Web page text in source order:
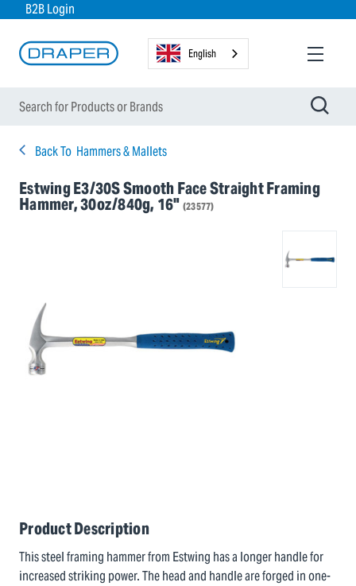
B2B Login
English
Back To Hammers & Mallets
Estwing E3/30S Smooth Face Straight Framing
Hammer, 30oz/840g, 16" (23577)
Product Description
This steel framing hammer from Estwing has a longer handle for
increased striking power. The head and handle are forged in one-